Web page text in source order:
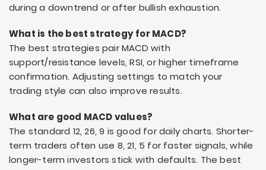
during a downtrend or after bullish exhaustion.
What is the best strategy for MACD?
The best strategies pair MACD with
support/resistance levels, RSI, or higher timeframe
confirmation. Adjusting settings to match your
trading style can also improve results.
What are good MACD values?
The standard 12, 26, 9 is good for daily charts. Shorter-
term traders often use 8, 21, 5 for faster signals, while
longer-term investors stick with defaults. The best